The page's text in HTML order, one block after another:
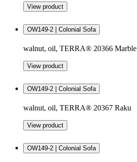
View product
OW149-2 | Colonial Sofa
walnut, oil, TERRA® 20366 Marble
View product
OW149-2 | Colonial Sofa
walnut, oil, TERRA® 20367 Raku
View product
OW149-2 | Colonial Sofa